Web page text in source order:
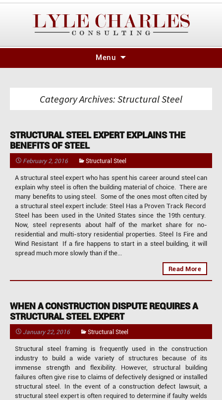
Menu
to
Category Archives: Structural Steel
STRUCTURAL STEEL EXPERT EXPLAINS THE
BENEFITS OF STEEL
February 2, 2016 Structural Steel
A structural steel expert who has spent his career around steel can
explain why steel is often the building material of choice. There are
many benefits to using steel. Some of the ones most often cited by
a structural steel expert include: Steel Has a Proven Track Record
Steel has been used in the United States since the 19th century.
Now, steel represents about half of the market share for no-
residential and multi-story residential properties. Steel Is Fire and
Wind Resistant If a fire happens to start in a steel building, it will
spread much more slowly than if the...
Read More
WHEN A CONSTRUCTION DISPUTE REQUIRES A
STRUCTURAL STEEL EXPERT
January 22, 2016 Structural Steel
Structural steel framing is frequently used in the construction
industry to build a wide variety of structures because of its
immense strength and flexibility. However, structural building
failures often give rise to claims of defectively designed or installed
structural steel. In the event of a construction defect lawsuit, a
structural steel expert is often required to determine if faulty welds